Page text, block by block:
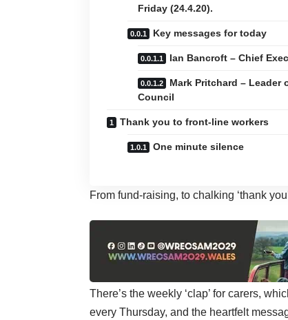
Friday (24.4.20).
Key messages for today
Ian Bancroft – Chief
Mark Pritchard – Leader
Council
Thank you to front-line workers
One minute silence
From fund-raising, to chalking ‘thank
There’s the weekly ‘clap’ for carers,
every Thursday, and the heartfelt